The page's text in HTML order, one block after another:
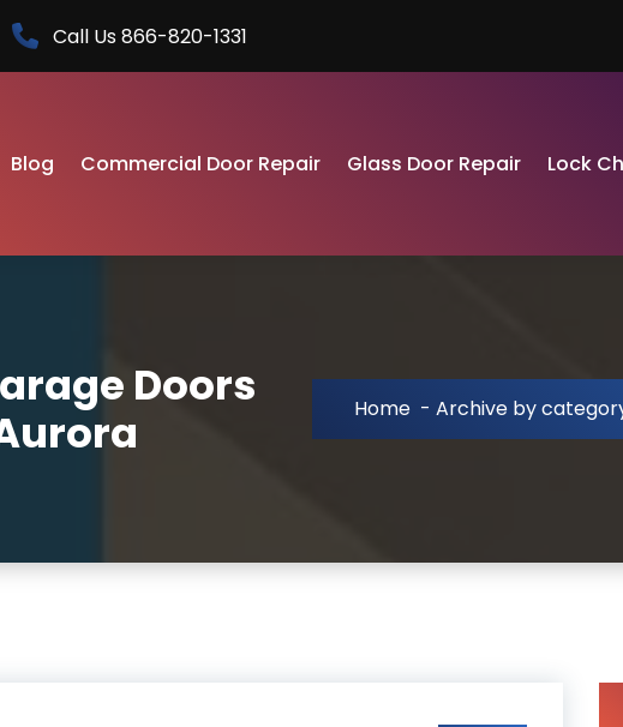
Call Us 866-820-1331
Blog Commercial Door Repair Glass Door Repair Lock
Doors
Home - Archive by